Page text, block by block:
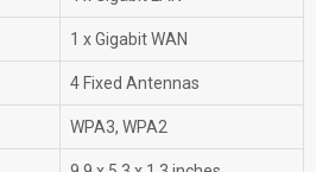
1 x Gigabit WAN
4 Fixed Antennas
WPA3, WPA2